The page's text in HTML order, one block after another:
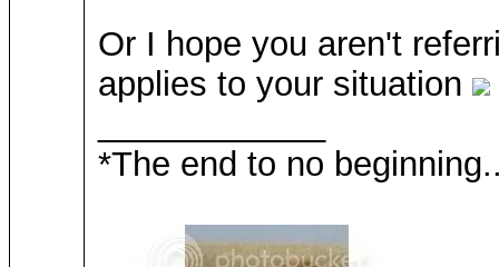
Or I hope you aren't
applies to your situation
*The end to no